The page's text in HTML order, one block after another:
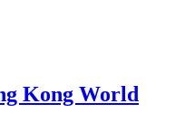
Kong World